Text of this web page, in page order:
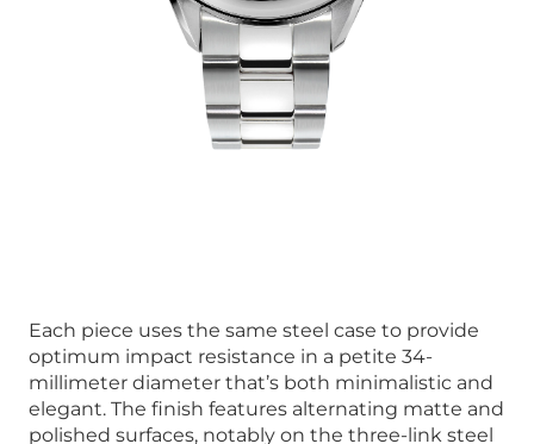
Each piece uses the same steel case to provide
optimum impact resistance in a petite 34-
millimeter diameter that’s both minimalistic and
elegant. The finish features alternating matte and
polished surfaces, notably on the three-link steel